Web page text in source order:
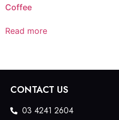
Coffee
Read more
CONTACT US
03 4241 2604